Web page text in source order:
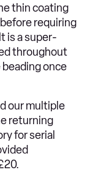
thin coating
requiring
is a super-
throughout
once
our multiple
returning
for serial